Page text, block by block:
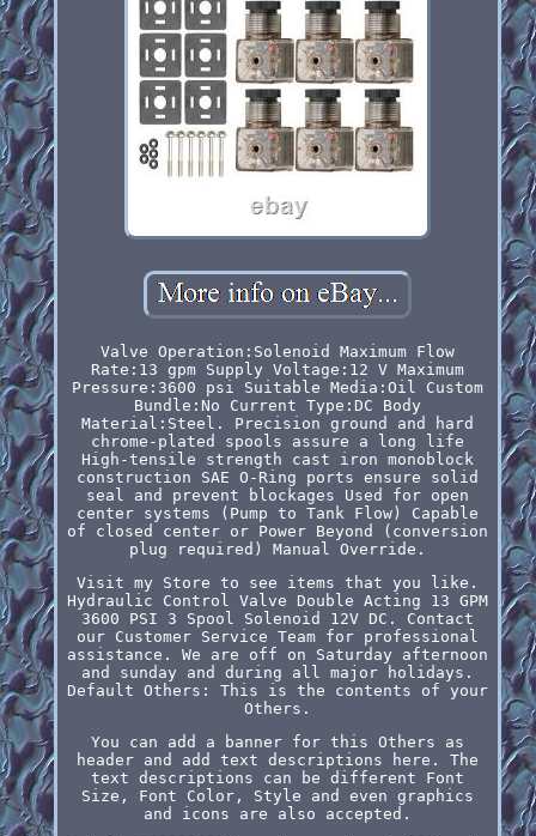
Valve Operation:Solenoid Maximum Flow
Rate:13 gpm Supply Voltage:12 V Maximum
Pressure:3600 psi Suitable Media:Oil Custom
Bundle:No Current Type:DC Body
Material:Steel. Precision ground and hard
chrome-plated spools assure a long life
High-tensile strength cast iron monoblock
construction SAE O-Ring ports ensure solid
seal and prevent blockages Used for open
center systems (Pump to Tank Flow) Capable
of closed center or Power Beyond (conversion
plug required) Manual Override.
Visit my Store to see items that you like.
Hydraulic Control Valve Double Acting 13 GPM
3600 PSI 3 Spool Solenoid 12V DC. Contact
our Customer Service Team for professional
assistance. We are off on Saturday afternoon
and sunday and during all major holidays.
Default Others: This is the contents of your
Others.
You can add a banner for this Others as
header and add text descriptions here. The
text descriptions can be different Font
Size, Font Color, Style and even graphics
and icons are also accepted.